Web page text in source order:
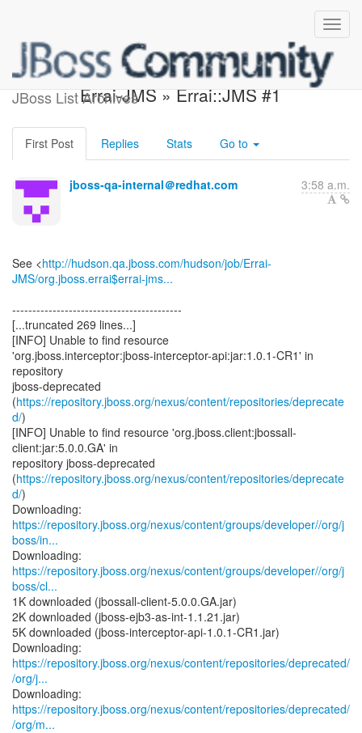
JBoss List Archives
Build failed in Hudson:
Errai-JMS » Errai::JMS #1
First Post Replies Stats Go to
jboss-qa-internal＠redhat.com 3:58 a.m.
See <http://hudson.qa.jboss.com/hudson/job/Errai-
JMS/org.jboss.errai$errai-jms...
------------------------------------------
[...truncated 269 lines...]
[INFO] Unable to find resource
'org.jboss.interceptor:jboss-interceptor-api:jar:1.0.1-CR1' in
repository
jboss-deprecated
(https://repository.jboss.org/nexus/content/repositories/deprecate
d/)
[INFO] Unable to find resource 'org.jboss.client:jbossall-
client:jar:5.0.0.GA' in
repository jboss-deprecated
(https://repository.jboss.org/nexus/content/repositories/deprecate
d/)
https://repository.jboss.org/nexus/content/groups/developer//org/j
boss/in...
https://repository.jboss.org/nexus/content/groups/developer//org/j
boss/cl...
1K downloaded (jbossall-client-5.0.0.GA.jar)
2K downloaded (jboss-ejb3-as-int-1.1.21.jar)
5K downloaded (jboss-interceptor-api-1.0.1-CR1.jar)
https://repository.jboss.org/nexus/content/repositories/deprecated/
/org/j...
https://repository.jboss.org/nexus/content/repositories/deprecated/
/org/m...